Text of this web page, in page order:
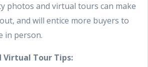
photos and virtual tours can make
and will entice more buyers to
in person.
Virtual Tour Tips: